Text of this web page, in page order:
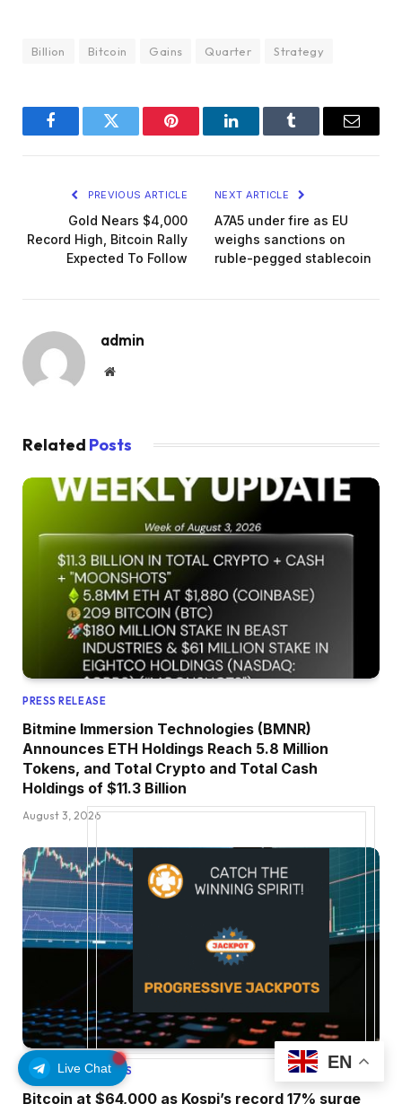
Live Chat
Billion Bitcoin Gains Quarter Strategy
FacebookTwitter Pinterest LinkedInTumblr Email
PREVIOUS ARTICLE
Gold Nears $4,000
Record High, Bitcoin Rally
Expected To Follow
NEXT ARTICLE
A7A5 under fire as EU
weighs sanctions on
ruble-pegged stablecoin
admin
Website
Related Posts
PRESS RELEASE
Bitmine Immersion Technologies (BMNR)
Announces ETH Holdings Reach 5.8 Million
Tokens, and Total Crypto and Total Cash
Holdings of $11.3 Billion
August 3, 2026
ETHEREUM UPDATES
Bitcoin at $64,000 as Kospi’s record 17% surge
EN